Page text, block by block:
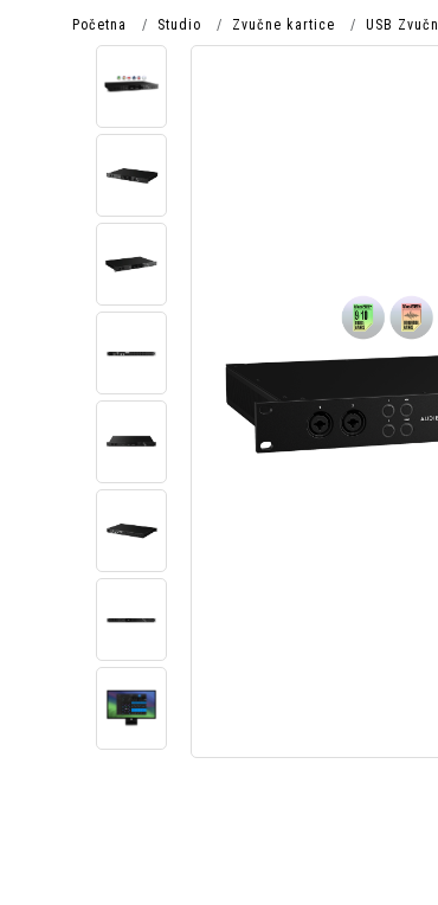
Početna Studio Zvučne kartice USB